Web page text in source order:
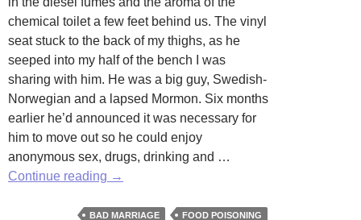
chemical toilet a few feet behind us. The vinyl
seat stuck to the back of my thighs, as he
seeped into my half of the bench I was
sharing with him. He was a big guy, Swedish-
Norwegian and a lapsed Mormon. Six months
earlier he’d announced it was necessary for
him to move out so he could enjoy
anonymous sex, drugs, drinking and …
Continue reading Salmonella
by
→
BAD MARRIAGE
FOOD POISONING